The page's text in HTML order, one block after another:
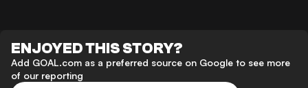
ENJOYED THIS STORY?
Add GOAL.com as a preferred source on Google to see more
of our reporting